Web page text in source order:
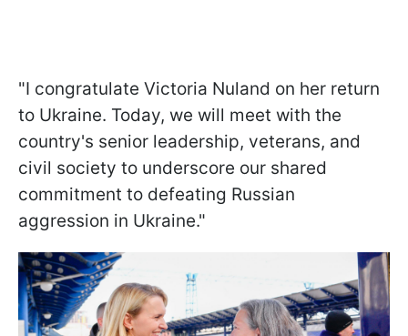
"I congratulate Victoria Nuland on her return
to Ukraine. Today, we will meet with the
country's senior leadership, veterans, and
civil society to underscore our shared
commitment to defeating Russian
aggression in Ukraine."